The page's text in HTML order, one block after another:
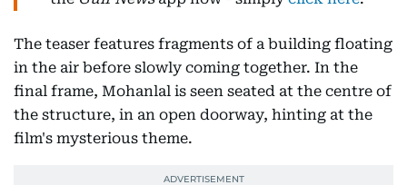
The teaser features fragments of a building floating
in the air before slowly coming together. In the
final frame, Mohanlal is seen seated at the centre of
the structure, in an open doorway, hinting at the
film's mysterious theme.